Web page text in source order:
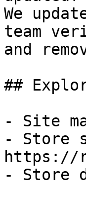
We
team
and
##
- Site
- Store
https://
- Store